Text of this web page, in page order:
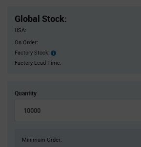
Global Stock:
USA:
On Order:
Factory Stock:
Factory
Stock:
Factory Lead Time:
Quantity
Minimum Order: